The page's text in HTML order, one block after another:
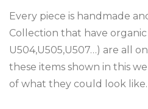
Every piece is handmade
Collection that have organic
U504,U505,U507…) are all
these items shown in this
of what they could look like.